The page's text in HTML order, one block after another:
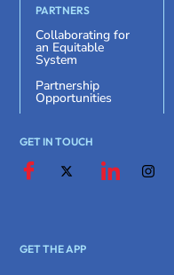
PARTNERS
Collaborating for
an Equitable
System
Partnership
Opportunities
GET IN TOUCH
GET THE APP